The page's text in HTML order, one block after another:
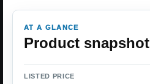
AT A GLANCE
Product snapshot
LISTED PRICE